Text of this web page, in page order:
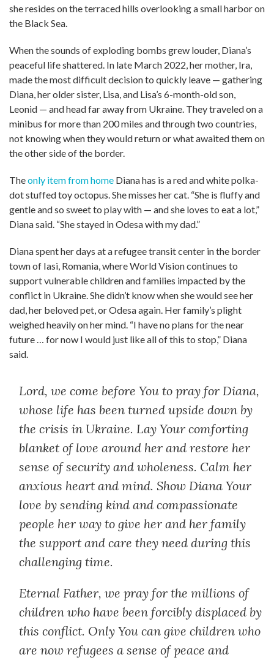
she resides on the terraced hills overlooking a small harbor on
the Black Sea.
When the sounds of exploding bombs grew louder, Diana’s
peaceful life shattered. In late March 2022, her mother, Ira,
made the most difficult decision to quickly leave — gathering
Diana, her older sister, Lisa, and Lisa’s 6-month-old son,
Leonid — and head far away from Ukraine. They traveled on a
minibus for more than 200 miles and through two countries,
not knowing when they would return or what awaited them on
the other side of the border.
Theonly item from home Diana has is a red and white polka-
dot stuffed toy octopus. She misses her cat. “She is fluffy and
gentle and so sweet to play with — and she loves to eat a lot,”
Diana said. “She stayed in Odesa with my dad.”
Diana spent her days at a refugee transit center in the border
town of Iasi, Romania, where World Vision continues to
support vulnerable children and families impacted by the
conflict in Ukraine. She didn’t know when she would see her
dad, her beloved pet, or Odesa again. Her family’s plight
weighed heavily on her mind. “I have no plans for the near
future … for now I would just like all of this to stop,” Diana
said.
Lord, we come before You to pray for Diana,
whose life has been turned upside down by
the crisis in Ukraine. Lay Your comforting
blanket of love around her and restore her
sense of security and wholeness. Calm her
anxious heart and mind. Show Diana Your
love by sending kind and compassionate
people her way to give her and her family
the support and care they need during this
challenging time.
Eternal Father, we pray for the millions of
children who have been forcibly displaced by
this conflict. Only You can give children who
are now refugees a sense of peace and